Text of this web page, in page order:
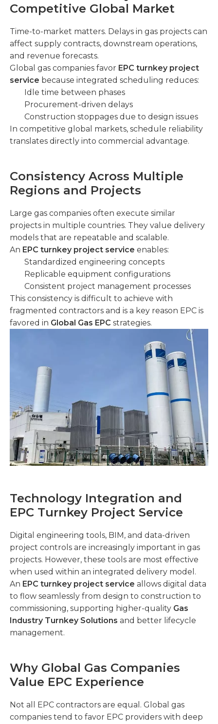
Competitive Global Market
Time-to-market matters. Delays in gas projects can
affect supply contracts, downstream operations,
and revenue forecasts.
Global gas companies favor EPC turnkey project
service because integrated scheduling reduces:
Idle time between phases
Procurement-driven delays
Construction stoppages due to design issues
In competitive global markets, schedule reliability
translates directly into commercial advantage.
Consistency Across Multiple
Regions and Projects
Large gas companies often execute similar
projects in multiple countries. They value delivery
models that are repeatable and scalable.
An EPC turnkey project service enables:
Standardized engineering concepts
Replicable equipment configurations
Consistent project management processes
This consistency is difficult to achieve with
fragmented contractors and is a key reason EPC is
favored in Global Gas EPC strategies.
Technology Integration and
EPC Turnkey Project Service
Digital engineering tools, BIM, and data-driven
project controls are increasingly important in gas
projects. However, these tools are most effective
when used within an integrated delivery model.
An EPC turnkey project service allows digital data
to flow seamlessly from design to construction to
commissioning, supporting higher-quality Gas
Industry Turnkey Solutions and better lifecycle
management.
Why Global Gas Companies
Value EPC Experience
Not all EPC contractors are equal. Global gas
companies tend to favor EPC providers with deep